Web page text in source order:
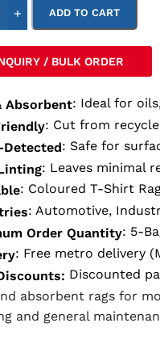
+ ADD TO CART
/ BULK ORDER
Absorbent: Ideal for
: Cut from
Detected: Safe for
: Leaves minimal
: Coloured T-Shirt
: Automotive,
Order Quantity: 5-
: Free metro delivery
Discounted
absorbent rags for
and general